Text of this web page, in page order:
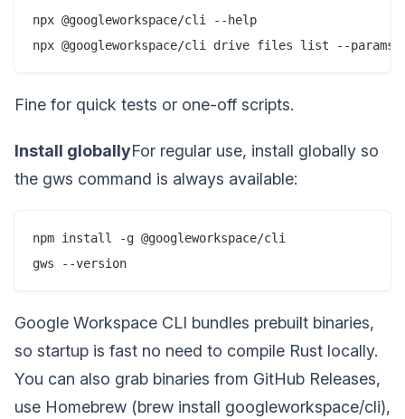
npx @googleworkspace/cli --help
npx @googleworkspace/cli drive files list --
Fine for quick tests or one-off scripts.
Install globallyFor regular use, install globally so
the gws command is always available:
npm install -g @googleworkspace/cli
gws --version
Google Workspace CLI bundles prebuilt binaries,
so startup is fast no need to compile Rust locally.
You can also grab binaries from GitHub Releases,
use Homebrew (brew install googleworkspace/cli),